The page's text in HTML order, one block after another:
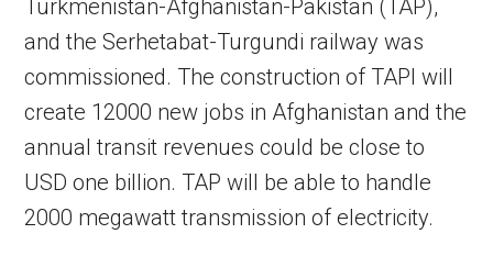
Turkmenistan-Afghanistan-Pakistan (TAP),
and the Serhetabat-Turgundi railway was
commissioned. The construction of TAPI will
create 12000 new jobs in Afghanistan and the
annual transit revenues could be close to
USD one billion. TAP will be able to handle
2000 megawatt transmission of electricity.